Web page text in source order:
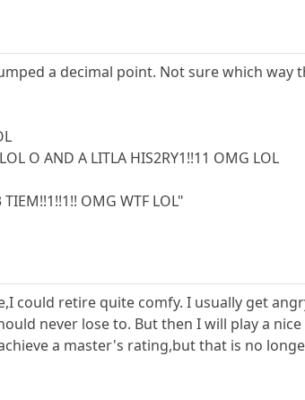
a decimal point. Not sure which way
O AND A LITLA HIS2RY1!!11 OMG LOL
TIEM!!1!!1!! OMG WTF LOL"
could retire quite comfy. I usually get
never lose to. But then I will play a
a master's rating,but that is no